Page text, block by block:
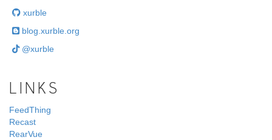
xurble
blog.xurble.org
@xurble
LINKS
FeedThing
Recast
RearVue